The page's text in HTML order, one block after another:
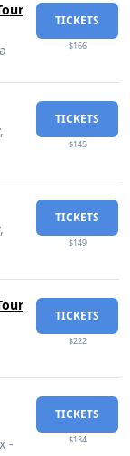
TICKETS
$166
TICKETS
$145
TICKETS
$149
TICKETS
$222
-
TICKETS
$134